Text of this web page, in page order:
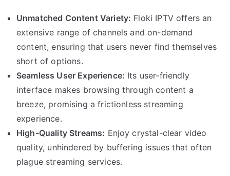
Unmatched Content Variety: Floki IPTV offers an
extensive range of channels and on-demand
content, ensuring that users never find themselves
short of options.
Seamless User Experience: Its user-friendly
interface makes browsing through content a
breeze, promising a frictionless streaming
experience.
High-Quality Streams: Enjoy crystal-clear video
quality, unhindered by buffering issues that often
plague streaming services.